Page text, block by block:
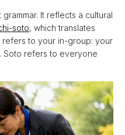
It reflects a cultural
soto, which translates
refers to your in-group: your
Soto refers to everyone